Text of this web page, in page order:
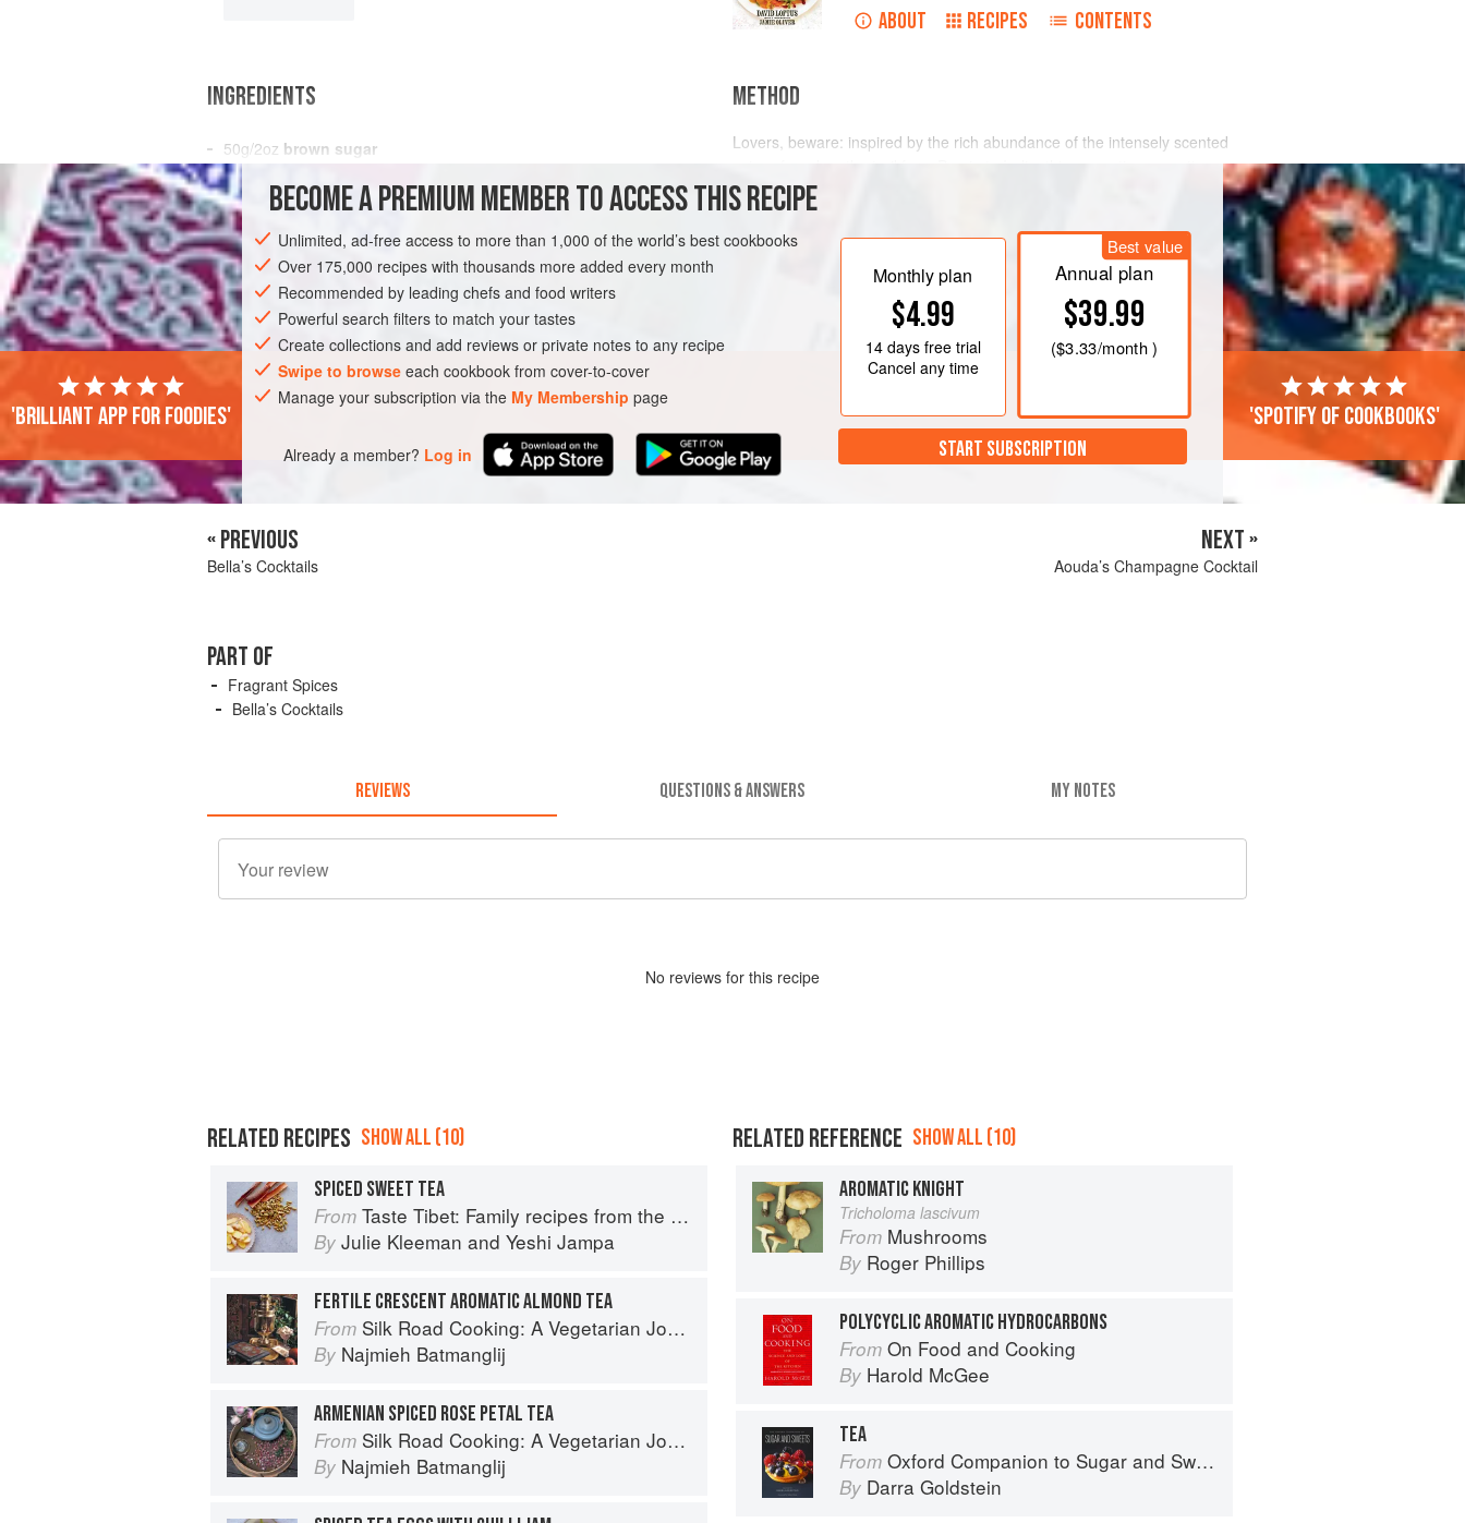
ABOUT RECIPES CONTENTS
INGREDIENTS
50g/2oz brown sugar
4 black cardamom pods
ASIA
GLUTEN-FREE
METHOD
Lovers, beware: inspired by the rich abundance of the intensely scented
spices found on the trail from Persia to India, this aromatic concoction
combines ingredients said to have powerful aphrodisiac properties…
water, stir to dissolve the sugar and leave to infuse until the tea is to your
BECOME A PREMIUM MEMBER TO ACCESS THIS RECIPE
Unlimited, ad-free access to more than 1,000 of the world’s best cookbooks
Over 175,000 recipes with thousands more added every month
Recommended by leading chefs and food writers
Powerful search filters to match your tastes
Create collections and add reviews or private notes to any recipe
Swipe to browse each cookbook from cover-to-cover
Manage your subscription via the My Membership page
Already a member? Log in
Monthly plan
$4.99
14 daysfree trial
Cancel any time
Best value
Annual plan
$39.99
($3.33/month )
START SUBSCRIPTION
'Brilliant app for foodies' 'Spotify of cookbooks'
« PREVIOUS
Bella’s Cocktails
NEXT »
Aouda’s Champagne Cocktail
PART OF
Fragrant Spices
Bella’s Cocktails
REVIEWS QUESTIONS & ANSWERS MY NOTES
No reviews for this recipe
RELATED RECIPES SHOW ALL (10)
SPICED SWEET TEA
From Taste Tibet: Family recipes from the Himalayas
By Julie Kleeman and Yeshi Jampa
FERTILE CRESCENT AROMATIC ALMOND TEA
From Silk Road Cooking: A Vegetarian Journey
By Najmieh Batmanglij
ARMENIAN SPICED ROSE PETAL TEA
From Silk Road Cooking: A Vegetarian Journey
By Najmieh Batmanglij
RELATED REFERENCE SHOW ALL (10)
AROMATIC KNIGHT
Tricholoma lascivum
From Mushrooms
By Roger Phillips
POLYCYCLIC AROMATIC HYDROCARBONS
From On Food and Cooking
By Harold McGee
TEA
From Oxford Companion to Sugar and Sweets
By Darra Goldstein